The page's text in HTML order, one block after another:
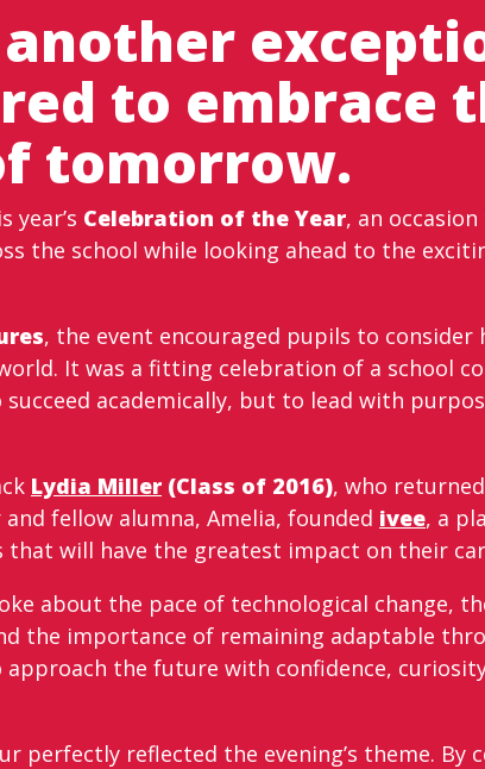
to embrace
tomorrow.
year’s Celebration of the Year, an
the school while looking ahead to the
, the event encouraged pupils to
It was a fitting celebration of a school
academically, but to lead with
Lydia Miller (Class of 2016), who
fellow alumna, Amelia, founded ivee, a
will have the greatest impact on their
about the pace of technological change,
the importance of remaining adaptable
the future with confidence,
perfectly reflected the evening’s theme.